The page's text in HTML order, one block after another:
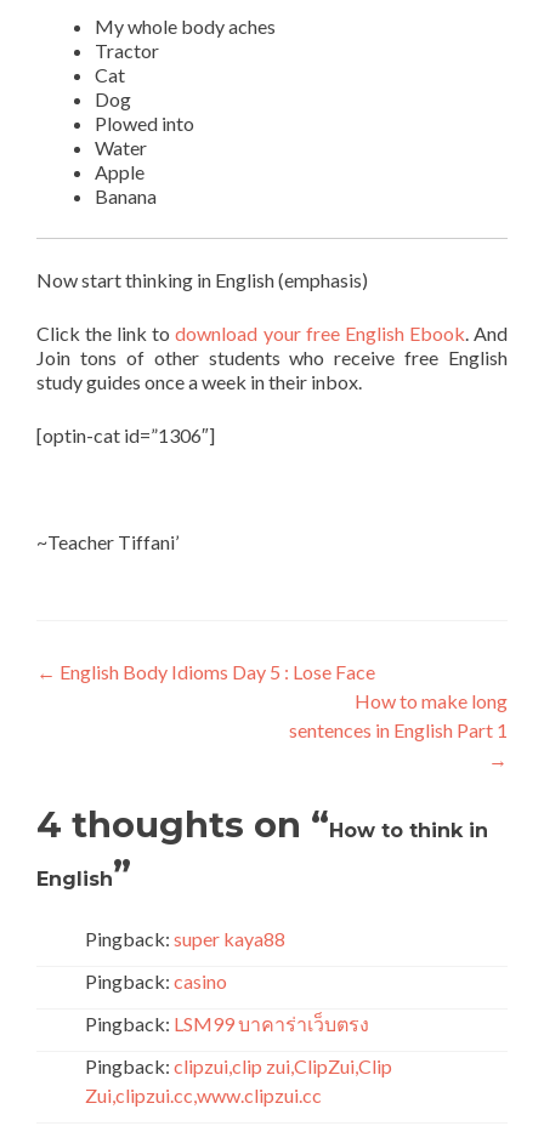
My whole body aches
Tractor
Cat
Dog
Plowed into
Water
Apple
Banana
Now start thinking in English (emphasis)
Click the link todownload your free English Ebook . And
Join tons of other students who receive free English
study guides once a week in their inbox.
[optin-cat id=”1306″]
~Teacher Tiffani’
← English Body Idioms Day 5 : Lose Face
How to make long
sentences in English Part 1
→
4 thoughts on “How to think in
English”
Pingback: super kaya88
Pingback: casino
Pingback: LSM99 บาคาร่าเว็บตรง
Pingback: clipzui,clip zui,ClipZui,Clip
Zui,clipzui.cc,www.clipzui.cc